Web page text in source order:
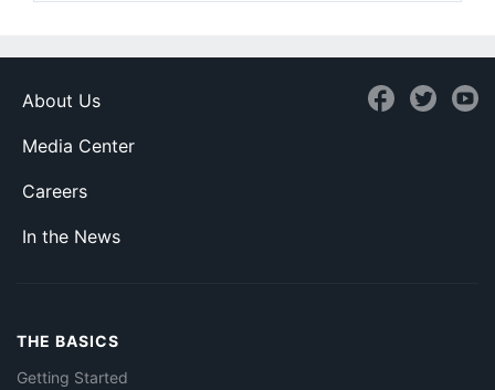
About Us
Media Center
Careers
In the News
THE BASICS
Getting Started